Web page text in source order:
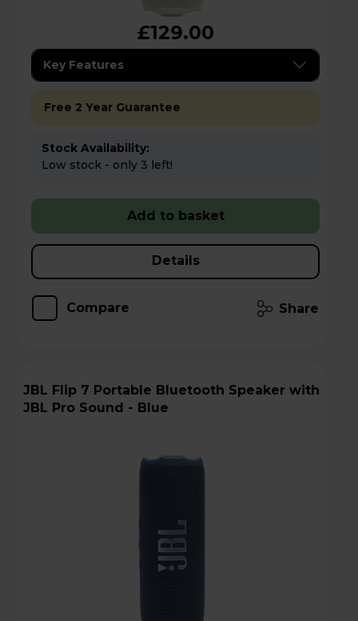
£129.00
Key Features
Free 2 Year Guarantee
Stock Availability:
Low stock - only 3 left!
Add to basket
Details
Compare Share
JBL Flip 7 Portable Bluetooth Speaker with
JBL Pro Sound - Blue